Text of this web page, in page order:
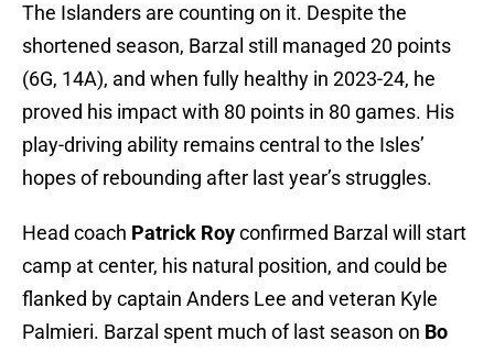
The Islanders are counting on it. Despite the
shortened season, Barzal still managed 20 points
(6G, 14A), and when fully healthy in 2023-24, he
proved his impact with 80 points in 80 games. His
play-driving ability remains central to the Isles’
hopes of rebounding after last year’s struggles.
Head coach Patrick Royconfirmed Barzal will start
camp at center, his natural position, and could be
flanked by captain Anders Lee and veteran Kyle
Palmieri. Barzal spent much of last season on Bo